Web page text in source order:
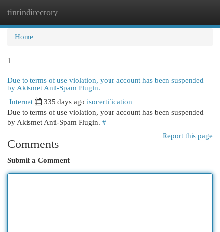
tintindirectory
Home
1
Due to terms of use violation, your account has been suspended
by Akismet Anti-Spam Plugin.
Internet 335 days ago isocertification
Due to terms of use violation, your account has been suspended
by Akismet Anti-Spam Plugin. #
Report this page
Comments
Submit a Comment